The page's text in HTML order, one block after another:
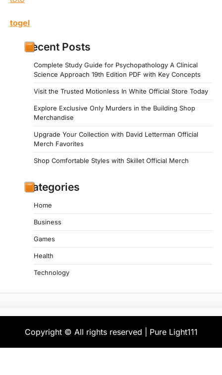
togel
Recent Posts
Complete Study Guide for Psychopathology A Clinical
Science Approach 19th Edition PDF with Key Concepts
Visit the Trusted Motionless In White Official Store Today
Explore Exclusive Only Murders in the Building Shop
Merchandise
Upgrade Your Collection with David Letterman Official
Merch Favorites
Shop Comfortable Styles with Skillet Official Merch
Categories
Home
Business
Games
Health
Technology
Copyright © All rights reserved | Pure Light111